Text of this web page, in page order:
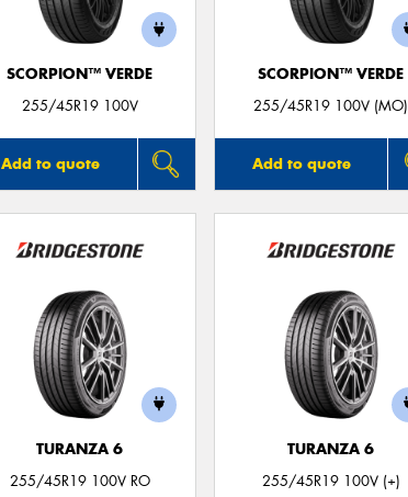
SCORPION™ VERDE
255/45R19 100V
Add to quote
SCORPION™ VERDE
255/45R19 100V (MO)
Add to quote
TURANZA 6
255/45R19 100V RO
TURANZA 6
255/45R19 100V (+)